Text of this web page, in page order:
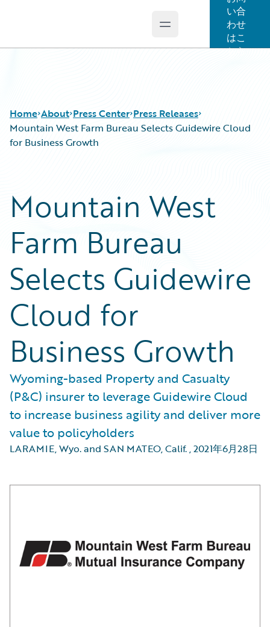
Open main menu
い合
わせ
はこ
ちら
Home About Press Center Press Releases
Mountain West Farm Bureau Selects Guidewire Cloud
for Business Growth
Mountain West
Farm Bureau
Selects Guidewire
Cloud for
Business Growth
Wyoming-based Property and Casualty
(P&C) insurer to leverage Guidewire Cloud
to increase business agility and deliver more
value to policyholders
LARAMIE, Wyo. and SAN MATEO, Calif.,2021年6月28日